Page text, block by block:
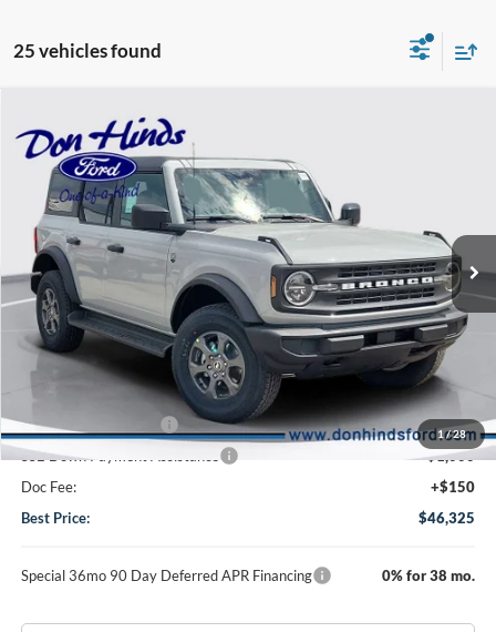
25 vehicles found
1 /28
2026Ford BroncoBig Bend
Special Offer
Price Drop
VIN: 1FMDE7BH1TLA95925 Stock: NTA4946Model:E7B
In Stock Ext. Int.
$3,330
DISCOUNT
Less
MSRP
$49,505
Dealer Discount:
-$1,330
DHF Price
$48,175
Retail Customer Cash
-$1,000
SSE Down Payment Assistance
-$1,000
Doc Fee:
+$150
Best Price:
$46,325
Special 36mo 90 Day Deferred APR Financing 0% for 38 mo.
Compare Vehicle